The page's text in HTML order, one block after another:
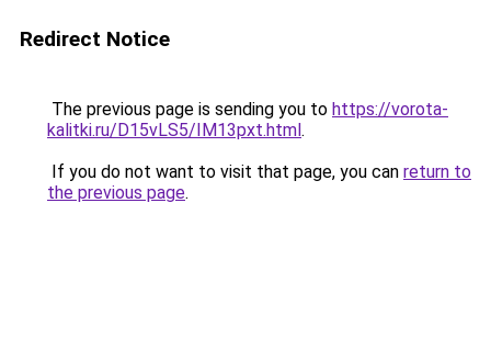
Redirect Notice
The previous page is sending you to https://vorota-
kalitki.ru/D15vLS5/IM13pxt.html.
If you do not want to visit that page, you can return to
the previous page.